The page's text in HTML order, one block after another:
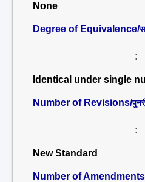
None
Degree of Equivalence/
:
Identical under single
Number of Revisions/
:
New Standard
Number of